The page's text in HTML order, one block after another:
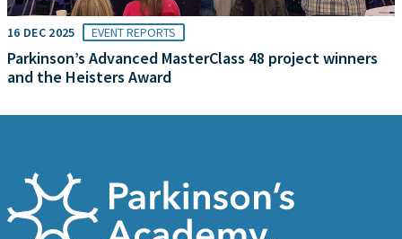
16 DEC 2025 EVENT REPORTS
Parkinson’s Advanced MasterClass 48 project winners
and the Heisters Award